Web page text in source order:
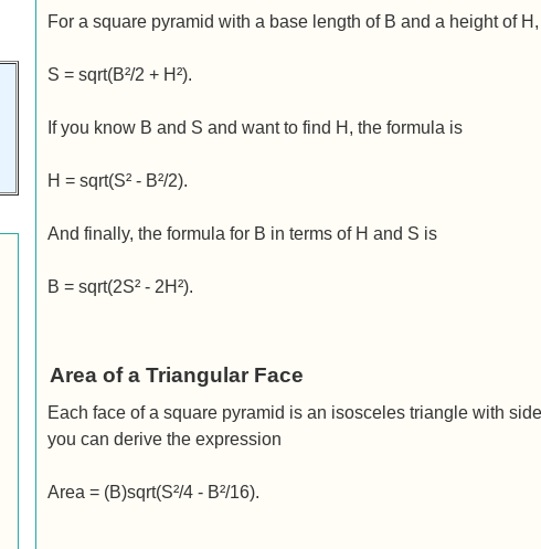
For a square pyramid with a base length of B and a height of
S = sqrt(B²/2 + H²).
If you know B and S and want to find H, the formula is
H = sqrt(S² - B²/2).
And finally, the formula for B in terms of H and S is
B = sqrt(2S² - 2H²).
Area of a Triangular Face
Each face of a square pyramid is an isosceles triangle with
you can derive the expression
Area = (B)sqrt(S²/4 - B²/16).